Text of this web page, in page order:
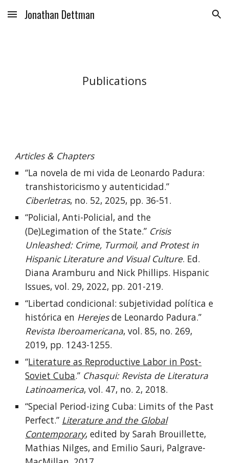
Skip to main content Skip to navigation
Jonathan Dettman
Publications
Articles & Chapters
“La novela de mi vida de Leonardo Padura:
transhistoricismo y autenticidad.”
Ciberletras, no. 52, 2025, pp. 36-51.
“Policial, Anti-Policial, and the
(De)Legimation of the State.” Crisis
Unleashed: Crime, Turmoil, and Protest in
Hispanic Literature and Visual Culture. Ed.
Diana Aramburu and Nick Phillips. Hispanic
Issues, vol. 29, 2022, pp. 201-219.
“Libertad condicional: subjetividad política e
histórica en Herejesde Leonardo Padura.”
Revista Iberoamericana, vol. 85, no. 269,
2019, pp. 1243-1255.
“Literature as Reproductive Labor in Post-
Soviet Cuba.” Chasqui: Revista de Literatura
Latinoamerica, vol. 47, no. 2, 2018.
“Special Period-izing Cuba: Limits of the Past
Perfect.” Literature and the Global
Contemporary, edited by Sarah Brouillette,
Mathias Nilges, and Emilio Sauri, Palgrave-